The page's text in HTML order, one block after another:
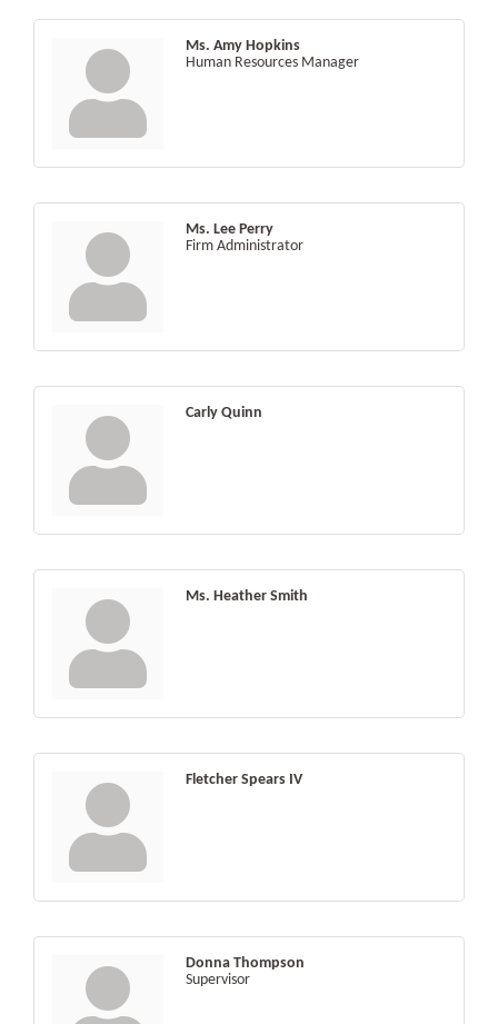
Ms. Amy Hopkins
Human Resources Manager
Ms. Lee Perry
Firm Administrator
Carly Quinn
Ms. Heather Smith
Fletcher Spears IV
Donna Thompson
Supervisor